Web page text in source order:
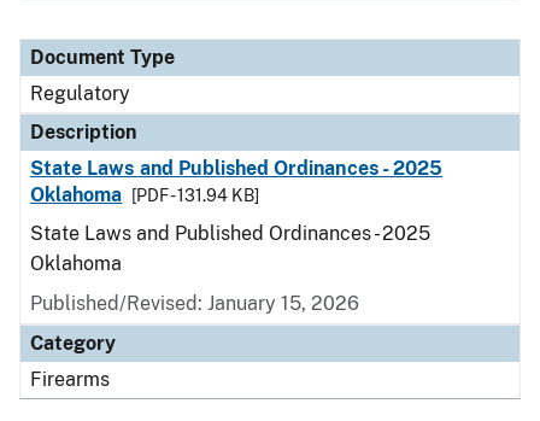
Document Type
Regulatory
Description
State Laws and Published Ordinances - 2025
Oklahoma
[PDF - 131.94 KB]
State Laws and Published Ordinances - 2025
Oklahoma
Published/Revised: January 15, 2026
Category
Firearms